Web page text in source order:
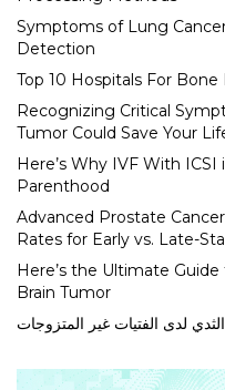
Symptoms of Lung
Detection
Top 10 Hospitals For
Recognizing Critical
Tumor Could Save Your
Here’s Why IVF With
Parenthood
Advanced Prostate
Rates for Early vs. Late-
Here’s the Ultimate
Brain Tumor
لدى الفتيات غير المتزوجات